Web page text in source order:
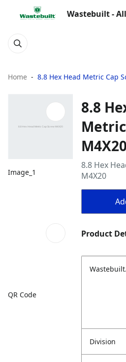
Wastebuilt - All
Home 8.8 Hex Head Metric Cap
Image_1
QR Code
8.8
M4X20
8.8 Hex
M4X20
Product
Division